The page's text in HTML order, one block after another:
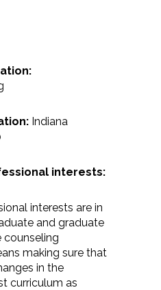
Indiana
interests:
interests are in
and graduate
counseling
making sure that
in the
curriculum as